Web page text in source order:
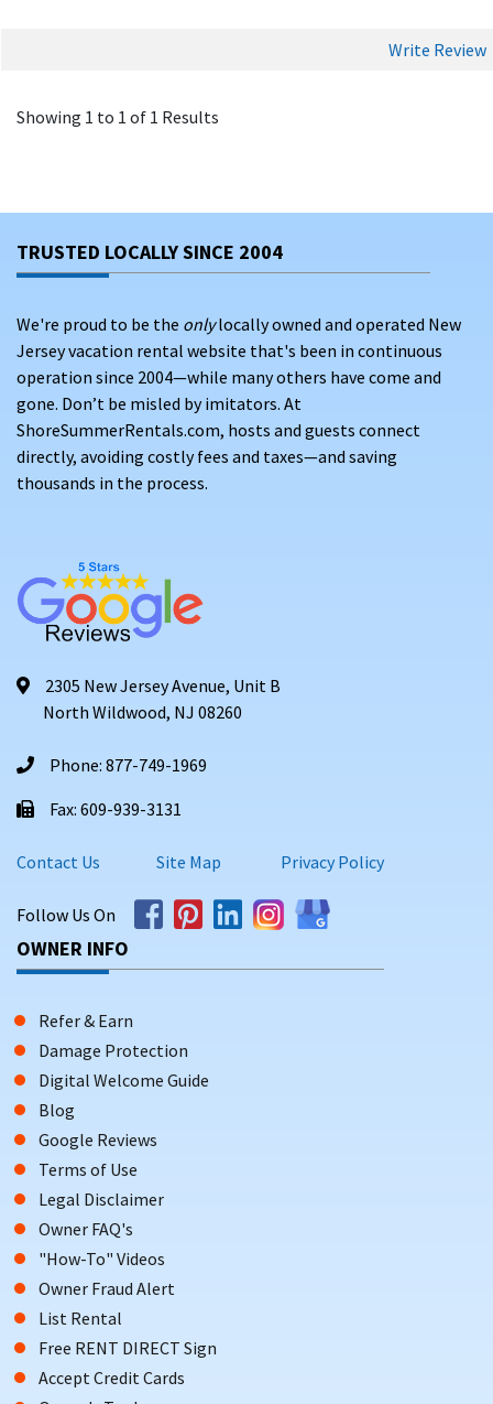
Write Review
Showing 1 to 1 of 1 Results
TRUSTED LOCALLY SINCE 2004
We're proud to be the onlylocally owned and operated New
Jersey vacation rental website that's been in continuous
operation since 2004—while many others have come and
gone. Don’t be misled by imitators. At
ShoreSummerRentals.com, hosts and guests connect
directly, avoiding costly fees and taxes—and saving
thousands in the process.
2305 New Jersey Avenue, Unit B
North Wildwood, NJ 08260
Phone: 877-749-1969
Fax: 609-939-3131
Contact Us Site Map Privacy Policy
Follow Us On
OWNER INFO
Refer & Earn
Damage Protection
Digital Welcome Guide
Blog
Google Reviews
Terms of Use
Legal Disclaimer
Owner FAQ's
"How-To" Videos
Owner Fraud Alert
List Rental
Free RENT DIRECT Sign
Accept Credit Cards